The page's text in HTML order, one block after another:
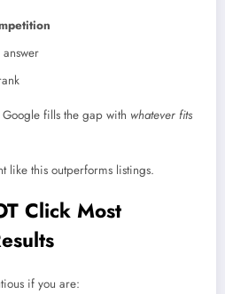
fills the gap with whatever fits
like this outperforms listings.
Click Most
if you are: